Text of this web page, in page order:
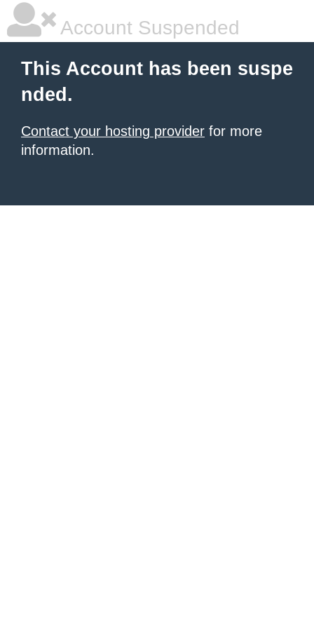
Account Suspended
This Account has been suspe
nded.
Contact your hosting provider for more
information.